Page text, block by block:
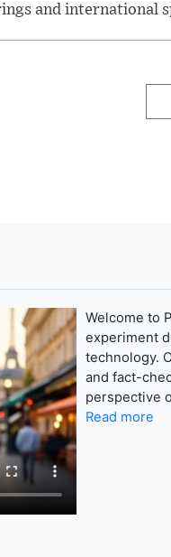
and international
Welcome to
experiment
technology.
and fact-
perspective
Read more